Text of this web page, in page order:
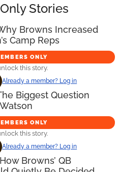
Stories
Browns Increased
Camp Reps
ONLY
this story.
Already a member? Log in
Biggest Question
ONLY
this story.
Already a member? Log in
Browns’ QB